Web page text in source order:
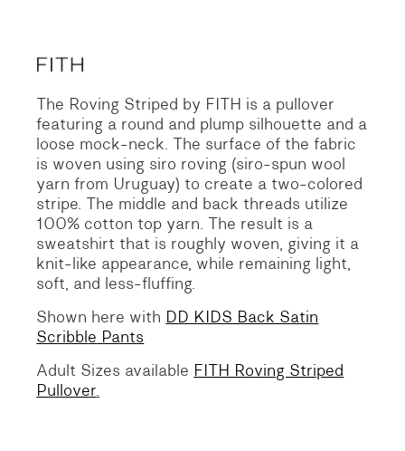
The Roving Striped by FITH is a pullover
featuring a round and plump silhouette and a
loose mock-neck. The surface of the fabric
is woven using siro roving (siro-spun wool
yarn from Uruguay) to create a two-colored
stripe. The middle and back threads utilize
100% cotton top yarn. The result is a
sweatshirt that is roughly woven, giving it a
knit-like appearance, while remaining light,
soft, and less-fluffing.
Shown here with DD KIDS Back Satin
Scribble Pants
Adult Sizes available FITH Roving Striped
Pullover.